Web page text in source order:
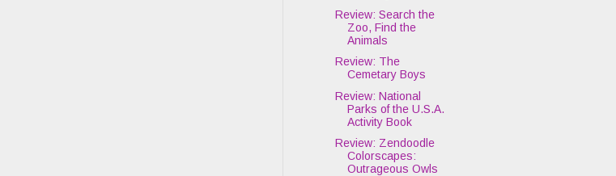
Review: Search the
Zoo, Find the
Animals
Review: The
Cemetary Boys
Review: National
Parks of the U.S.A.
Activity Book
Review: Zendoodle
Colorscapes:
Outrageous Owls